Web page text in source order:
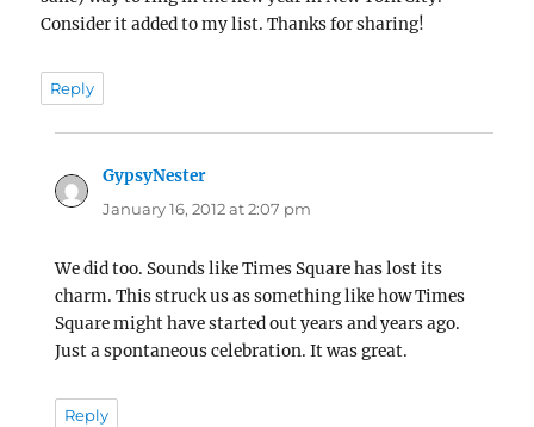
Consider it added to my list. Thanks for sharing!
Reply
GypsyNestersays:
January 16, 2012 at 2:07 pm
We did too. Sounds like Times Square has lost its
charm. This struck us as something like how Times
Square might have started out years and years ago.
Just a spontaneous celebration. It was great.
Reply